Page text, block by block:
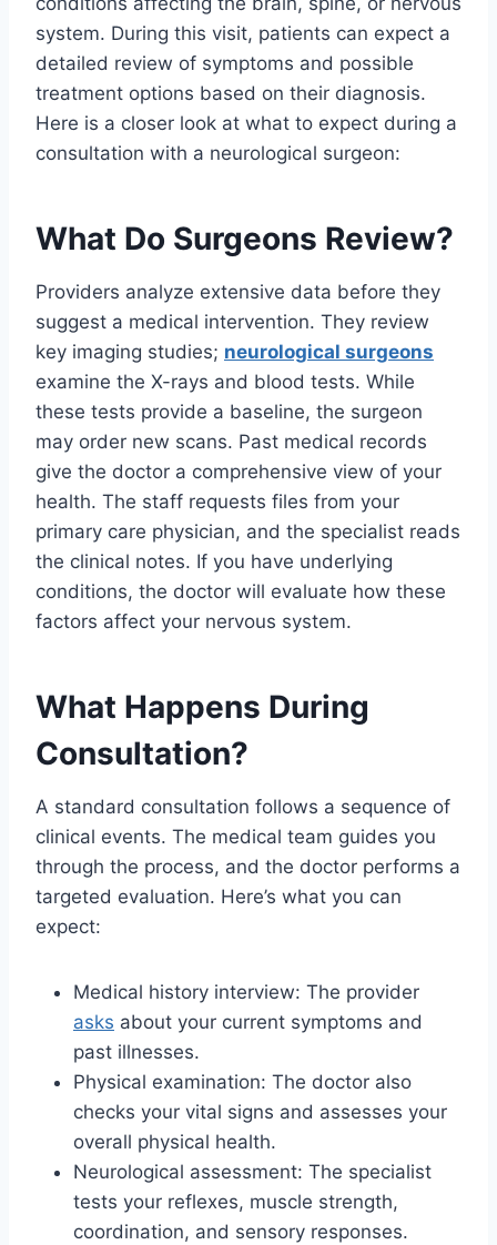
system. During this visit, patients can expect a
detailed review of symptoms and possible
treatment options based on their diagnosis.
Here is a closer look at what to expect during a
consultation with a neurological surgeon:
What Do Surgeons Review?
Providers analyze extensive data before they
suggest a medical intervention. They review
key imaging studies; neurological surgeons
examine the X-rays and blood tests. While
these tests provide a baseline, the surgeon
may order new scans. Past medical records
give the doctor a comprehensive view of your
health. The staff requests files from your
primary care physician, and the specialist reads
the clinical notes. If you have underlying
conditions, the doctor will evaluate how these
factors affect your nervous system.
What Happens During
Consultation?
A standard consultation follows a sequence of
clinical events. The medical team guides you
through the process, and the doctor performs a
targeted evaluation. Here’s what you can
expect:
Medical history interview: The provider
asks about your current symptoms and
past illnesses.
Physical examination: The doctor also
checks your vital signs and assesses your
overall physical health.
Neurological assessment: The specialist
tests your reflexes, muscle strength,
coordination, and sensory responses.